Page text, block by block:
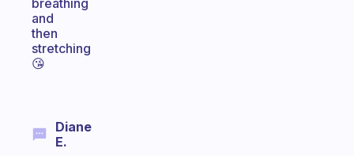
breathing
and
then
stretching
😘
Diane
E.